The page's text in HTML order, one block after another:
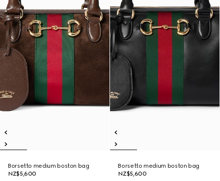
Borsetto medium boston bag
NZ$5,600
Borsetto medium boston bag
NZ$5,600